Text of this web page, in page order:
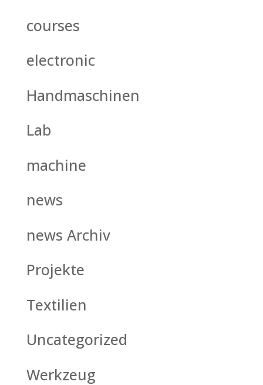
courses
electronic
Handmaschinen
Lab
machine
news
news Archiv
Projekte
Textilien
Uncategorized
Werkzeug